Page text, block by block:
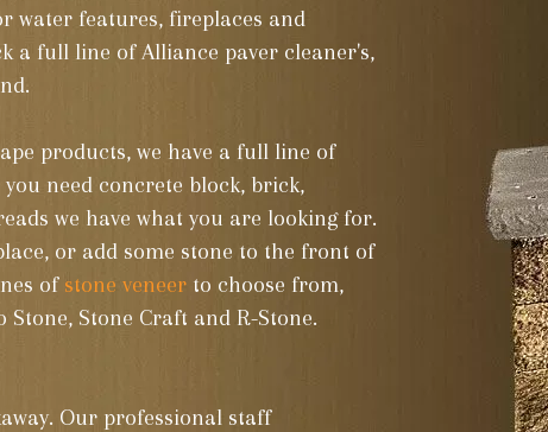
water features, fireplaces and
a full line of Alliance paver cleaner's,
products, we have a full line of
we have what you are looking for.
or add some stone to the front of
of stone veneer to choose from,
Stone Craft and R-Stone.
Our professional staff